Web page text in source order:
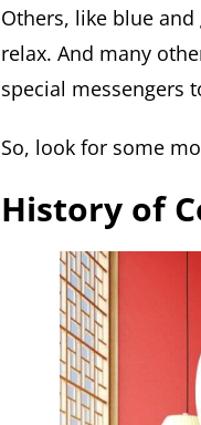
Others, like blue
relax. And many
special messengers
So, look for some
History of